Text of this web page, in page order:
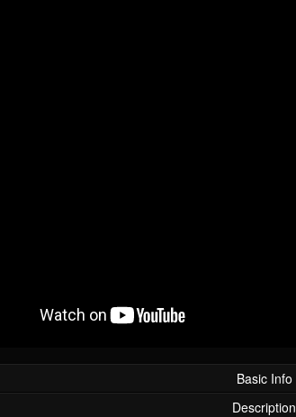
Basic Info
Description